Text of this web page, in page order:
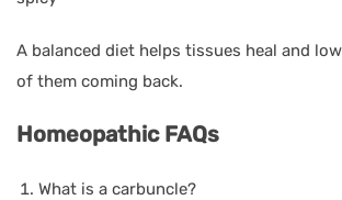
A balanced diet helps tissues heal and
of them coming back.
Homeopathic FAQs
What is a carbuncle?